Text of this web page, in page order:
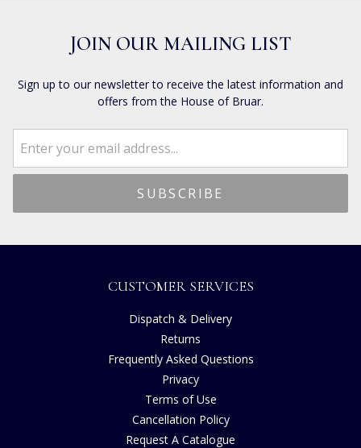
JOIN OUR MAILING LIST
Sign up to our newsletter to receive the latest information and
offers from the House of Bruar.
CUSTOMER SERVICES
Dispatch & Delivery
Returns
Frequently Asked Questions
Privacy
Terms of Use
Cancellation Policy
Request A Catalogue